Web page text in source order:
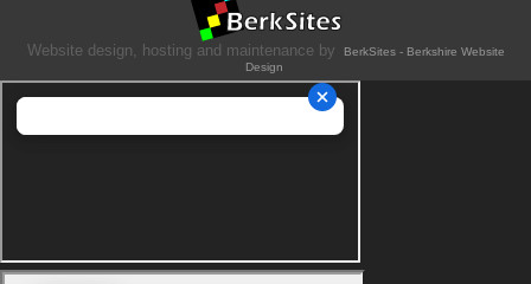
Website design, hosting and maintenance by
BerkSites - Berkshire Website
Design